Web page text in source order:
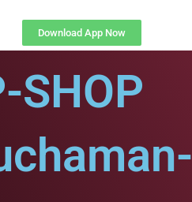
Download App Now
SHOP